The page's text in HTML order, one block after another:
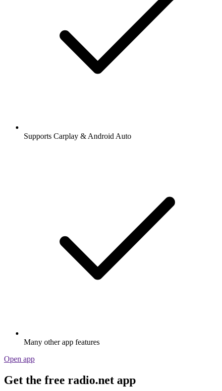
Supports Carplay & Android Auto
Many other app features
Open app
Get the free radio.net app